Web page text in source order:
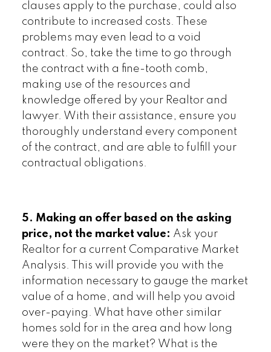
clauses apply to the purchase, could also
contribute to increased costs. These
problems may even lead to a void
contract. So, take the time to go through
the contract with a fine-tooth comb,
making use of the resources and
knowledge offered by your Realtor and
lawyer. With their assistance, ensure you
thoroughly understand every component
of the contract, and are able to fulfill your
contractual obligations.
5. Making an offer based on the asking
price, not the market value: Ask your
Realtor for a current Comparative Market
Analysis. This will provide you with the
information necessary to gauge the market
value of a home, and will help you avoid
over-paying. What have other similar
homes sold for in the area and how long
were they on the market? What is the